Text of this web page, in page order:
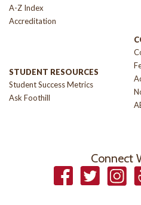
A-Z Index
Accreditation
STUDENT RESOURCES
Student Success Metrics
Ask Foothill
Connect
FacebookTwitter